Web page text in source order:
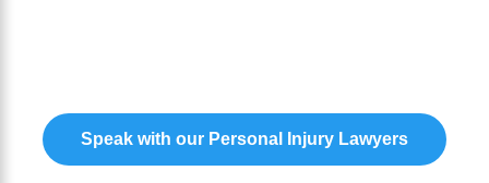
Speak with our Personal Injury Lawyers